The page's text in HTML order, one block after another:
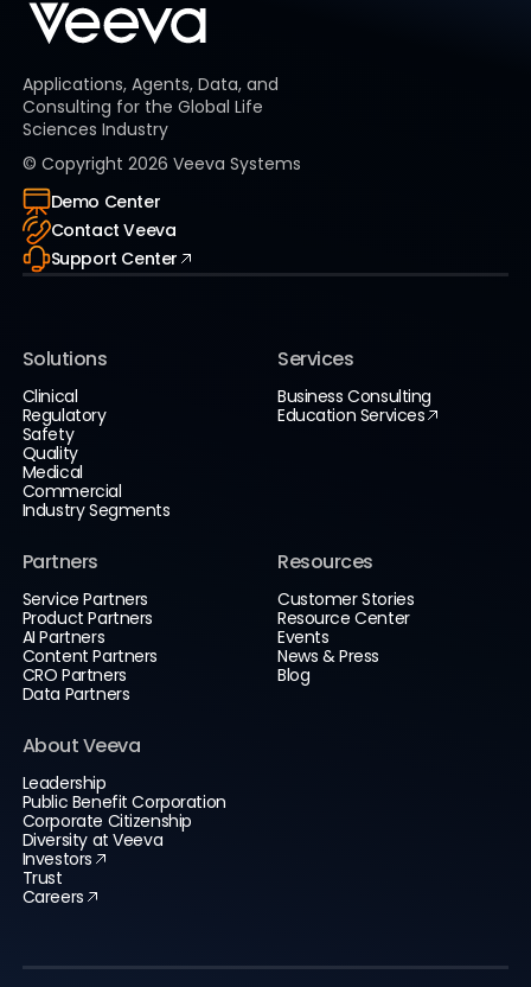
Applications, Agents, Data, and
Consulting for the Global Life
Sciences Industry
© Copyright 2026 Veeva Systems
Demo Center
Contact Veeva
Support Center
Solutions
Clinical
Regulatory
Safety
Quality
Medical
Commercial
Industry Segments
Services
Business Consulting
Education Services
Partners
Service Partners
Product Partners
AI Partners
Content Partners
CRO Partners
Data Partners
Resources
Customer Stories
Resource Center
Events
News & Press
Blog
About Veeva
Leadership
Public Benefit Corporation
Corporate Citizenship
Diversity at Veeva
Investors
Trust
Careers